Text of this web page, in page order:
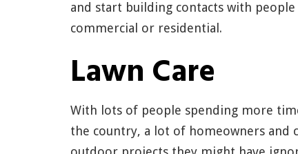
and start building contacts with
commercial or residential.
Lawn Care
With lots of people spending more
the country, a lot of homeowners and